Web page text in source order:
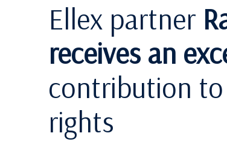
Ellex partner
receives an
contribution
rights